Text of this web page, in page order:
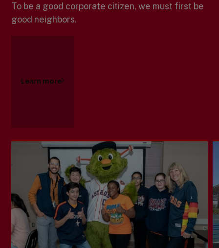
To be a good corporate citizen, we must first be
good neighbors.
Learn more